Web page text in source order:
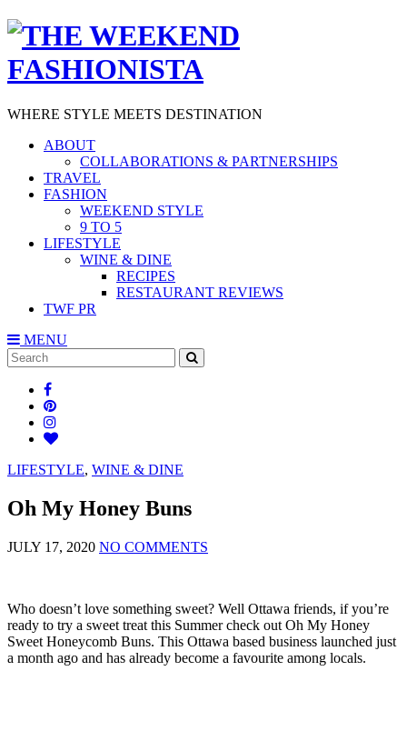
WHERE STYLE MEETS DESTINATION
ABOUT
COLLABORATIONS & PARTNERSHIPS
TRAVEL
FASHION
WEEKEND STYLE
9 TO 5
LIFESTYLE
WINE & DINE
RECIPES
RESTAURANT REVIEWS
TWF PR
MENU
Search
for:
LIFESTYLE, WINE & DINE
Oh My Honey Buns
JULY 17, 2020 NO COMMENTS
Who doesn’t love something sweet? Well Ottawa friends, if you’re
ready to try a sweet treat this Summer check out Oh My Honey
Sweet Honeycomb Buns. This Ottawa based business launched just
a month ago and has already become a favourite among locals.